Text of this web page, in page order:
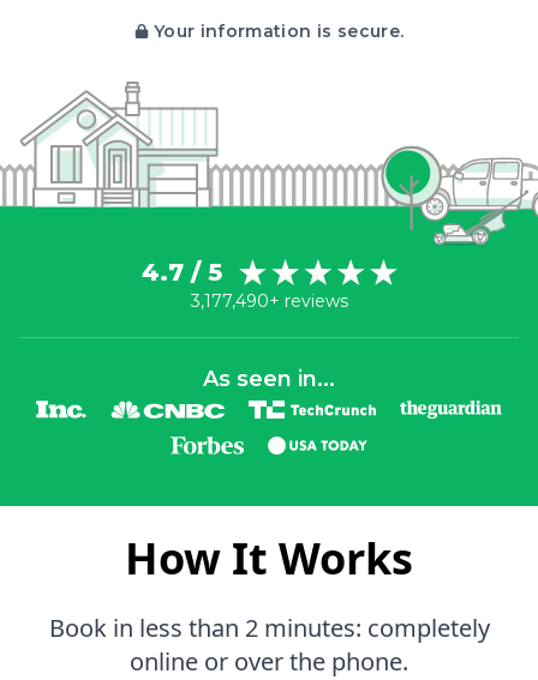
Your information is secure.
4.7 / 5
3,177,490+ reviews
As seen in...
How It Works
Book in less than 2 minutes: completely
online or over the phone.